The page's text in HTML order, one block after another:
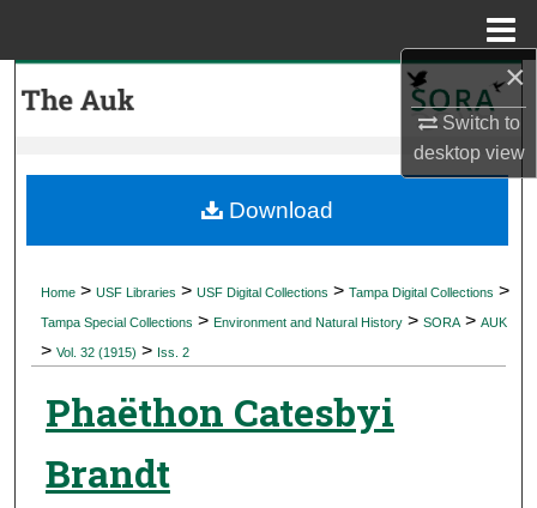
×
Switch to
desktopview
My Account
Digital Commons Network™
Home > USF Libraries > USF Digital Collections > Tampa Digital Collections >
Tampa Special Collections > Environment and Natural History > SORA > AUK
> Vol. 32 (1915) > Iss. 2
Phaëthon Catesbyi
Brandt
Download